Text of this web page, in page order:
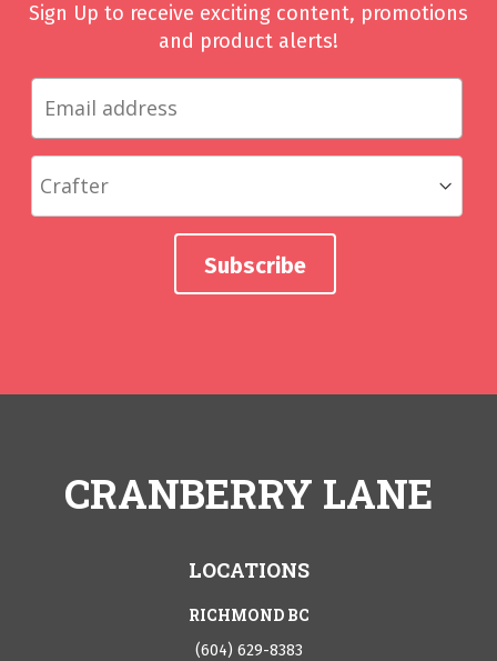
Sign Up to receive exciting content, promotions
and product alerts!
CRANBERRY LANE
LOCATIONS
RICHMOND BC
(604) 629-8383